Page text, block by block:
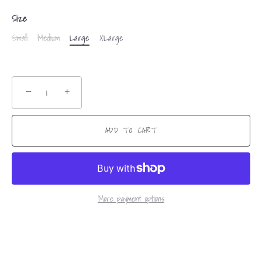
Size
Small
Medium Large XLarge
− +
ADD TO CART
More payment options